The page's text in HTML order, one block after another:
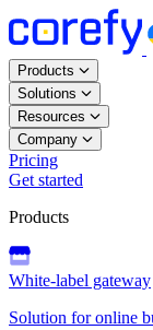
Products
Solutions
Resources
Company
Pricing
Get started
Products
White-label gateway
Solution for online